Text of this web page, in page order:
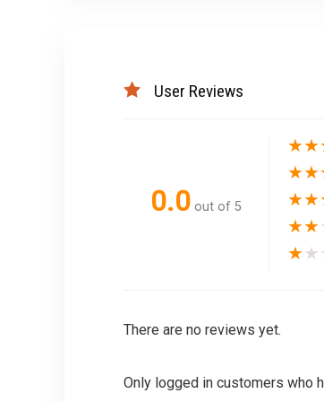
User Reviews
0.0 out of 5
★★
★★
★★
★★
★★
There are no reviews yet.
Only logged in customers who